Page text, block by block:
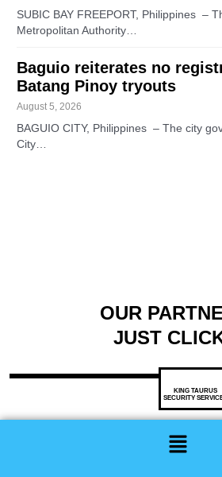
SUBIC BAY FREEPORT, Philippines –
Metropolitan Authority…
Baguio reiterates no
Batang Pinoy tryouts
August 5, 2026
BAGUIO CITY, Philippines – The city
City…
OUR
JUST
KING TAURUS
SECURITY
Menu